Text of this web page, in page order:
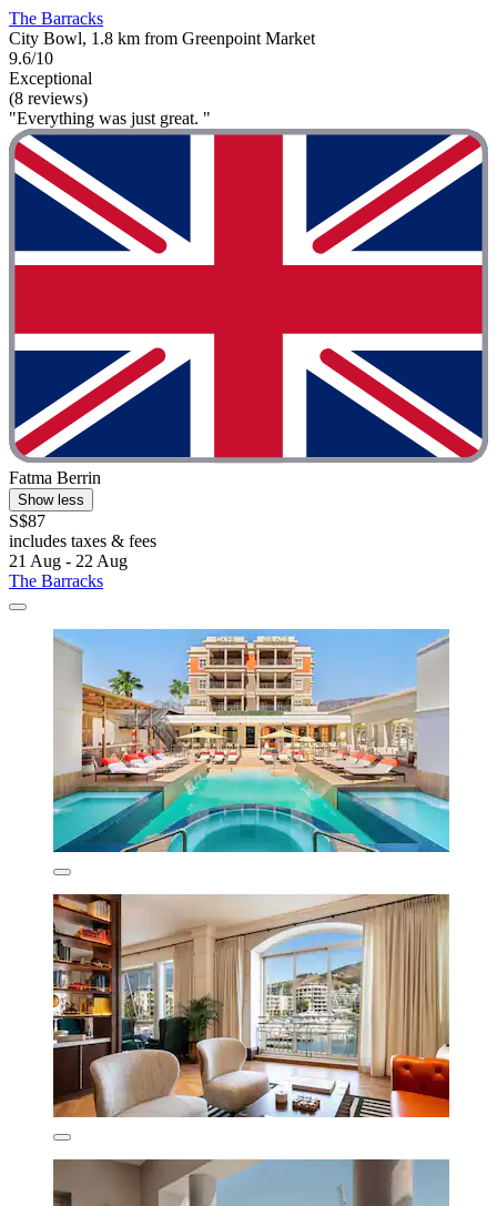
The Barracks
City Bowl, 1.8 km from Greenpoint Market
9.6/10
Exceptional
(8 reviews)
"Everything was just great. "
Fatma Berrin
Show less
S$87
includes taxes & fees
21 Aug - 22 Aug
The Barracks